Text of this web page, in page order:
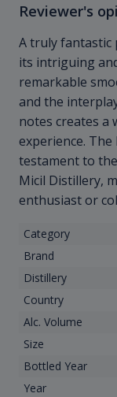
Reviewer's
A truly fantastic
its intriguing
remarkable
and the
notes creates a
experience.
testament to
Micil Distillery,
enthusiast or
Category
Brand
Distillery
Country
Alc. Volume
Size
Bottled Year
Year